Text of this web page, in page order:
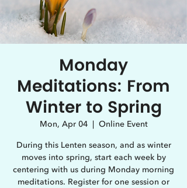
Monday
Meditations: From
Winter to Spring
Mon, Apr 04
  |
Online Event
During this Lenten season, and as winter
moves into spring, start each week by
centering with us during Monday morning
meditations. Register for one session or